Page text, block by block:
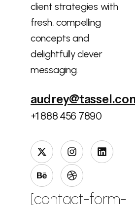
client strategies with
fresh, compelling
concepts and
delightfully clever
messaging.
+1 888 456 7890
[contact-form-